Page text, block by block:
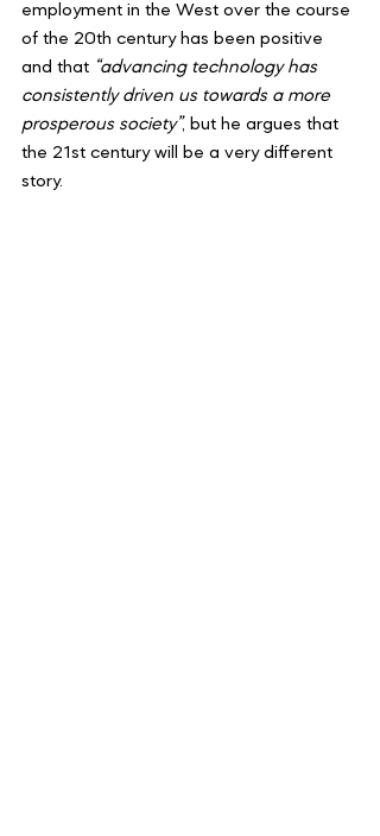
employment in the West over the course
of the 20th century has been positive
and that “advancing technology has
consistently driven us towards a more
prosperous society”, but he argues that
the 21st century will be a very different
story.